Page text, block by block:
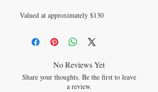
Valued at approximately $130
No Reviews Yet
Share your thoughts. Be the first to leave
a review.